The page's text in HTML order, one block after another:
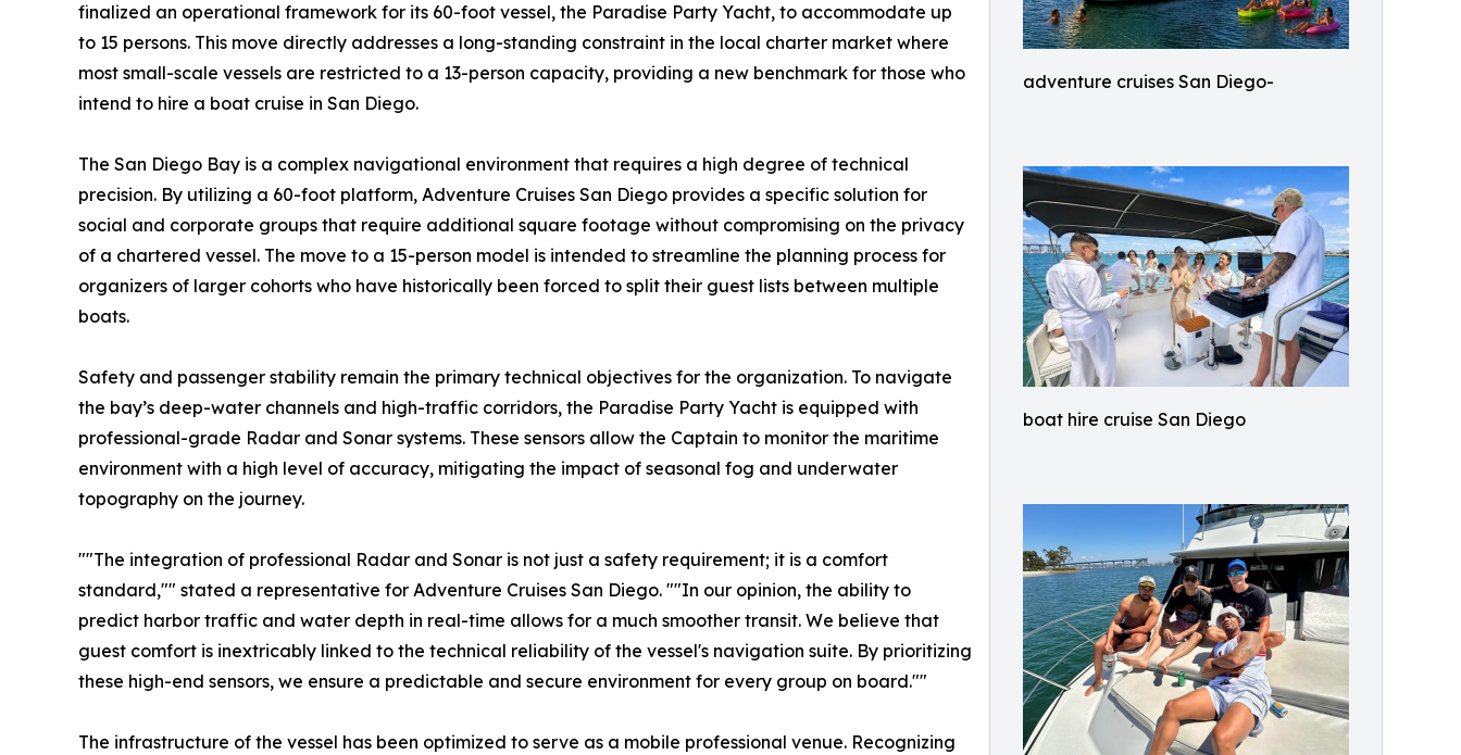
adventure cruises San Diego-
boat hire cruise San Diego
finalized an operational framework for its 60-foot vessel, the Paradise Party Yacht, to accommodate up
to 15 persons. This move directly addresses a long-standing constraint in the local charter market where
most small-scale vessels are restricted to a 13-person capacity, providing a new benchmark for those who
intend to hire a boat cruise in San Diego.
The San Diego Bay is a complex navigational environment that requires a high degree of technical
precision. By utilizing a 60-foot platform, Adventure Cruises San Diego provides a specific solution for
social and corporate groups that require additional square footage without compromising on the privacy
of a chartered vessel. The move to a 15-person model is intended to streamline the planning process for
organizers of larger cohorts who have historically been forced to split their guest lists between multiple
boats.
Safety and passenger stability remain the primary technical objectives for the organization. To navigate
the bay’s deep-water channels and high-traffic corridors, the Paradise Party Yacht is equipped with
professional-grade Radar and Sonar systems. These sensors allow the Captain to monitor the maritime
environment with a high level of accuracy, mitigating the impact of seasonal fog and underwater
topography on the journey.
""The integration of professional Radar and Sonar is not just a safety requirement; it is a comfort
standard,"" stated a representative for Adventure Cruises San Diego. ""In our opinion, the ability to
predict harbor traffic and water depth in real-time allows for a much smoother transit. We believe that
guest comfort is inextricably linked to the technical reliability of the vessel's navigation suite. By prioritizing
these high-end sensors, we ensure a predictable and secure environment for every group on board.""
The infrastructure of the vessel has been optimized to serve as a mobile professional venue. Recognizing